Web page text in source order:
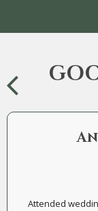
Attended